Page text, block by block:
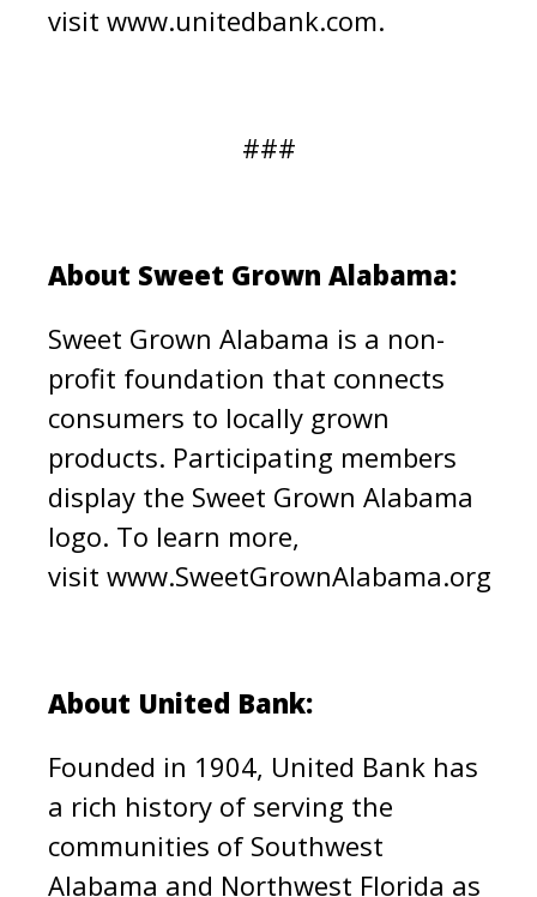
visit www.unitedbank.com.
###
About Sweet Grown Alabama:
Sweet Grown Alabama is a non-
profit foundation that connects
consumers to locally grown
products. Participating members
display the Sweet Grown Alabama
logo. To learn more,
visit www.SweetGrownAlabama.org
About United Bank:
Founded in 1904, United Bank has
a rich history of serving the
communities of Southwest
Alabama and Northwest Florida as